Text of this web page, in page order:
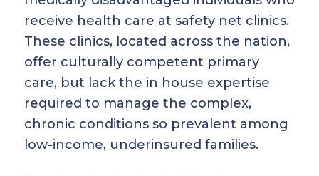
receive health care at safety net clinics.
These clinics, located across the nation,
offer culturally competent primary
care, but lack the in house expertise
required to manage the complex,
chronic conditions so prevalent among
low-income, underinsured families.